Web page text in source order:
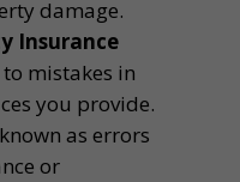
damage.
Insurance
mistakes in
you provide.
as errors
or